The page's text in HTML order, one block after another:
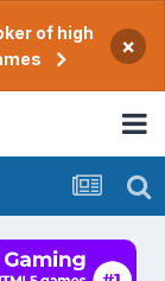
of high
×